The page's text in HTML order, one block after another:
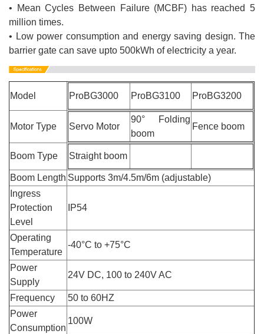
• Mean Cycles Between Failure (MCBF) has reached 5
million times.
• Low power consumption and energy saving design. The
barrier gate can save upto 500kWh of electricity a year.
Model ProBG3000 ProBG3100 ProBG3200
Motor Type Servo Motor
90° Folding
boom
Fence boom
Boom Type Straight boom
Boom Length Supports 3m/4.5m/6m (adjustable)
Ingress
Protection
Level
IP54
Operating
Temperature
-40°C to +75°C
Power
Supply
24V DC, 100 to 240V AC
Frequency
50 to 60HZ
Power
Consumption
100W